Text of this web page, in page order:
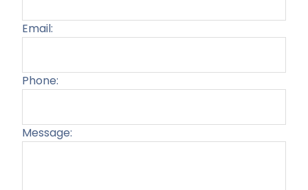
Email:
Phone:
Message: